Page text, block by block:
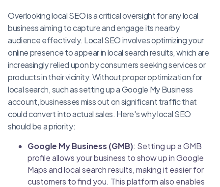
Overlooking local SEO is a critical oversight for any local
business aiming to capture and engage its nearby
audience effectively. Local SEO involves optimizing your
online presence to appear in local search results, which are
increasingly relied upon by consumers seeking services or
products in their vicinity. Without proper optimization for
local search, such as setting up a Google My Business
account, businesses miss out on significant traffic that
could convert into actual sales. Here's why local SEO
should be a priority:
Google My Business (GMB): Setting up a GMB
profile allows your business to show up in Google
Maps and local search results, making it easier for
customers to find you. This platform also enables